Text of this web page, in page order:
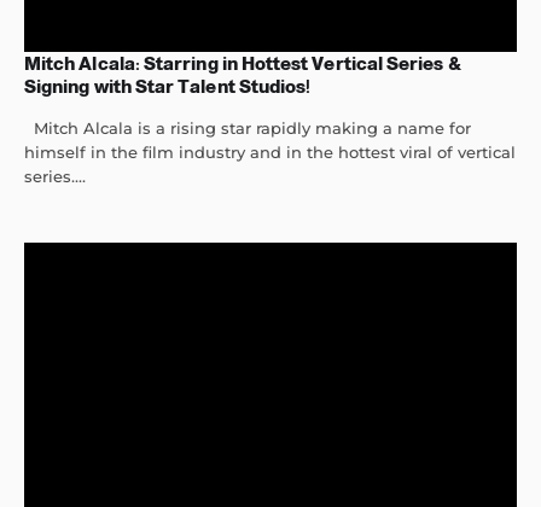
Mitch Alcala: Starring in Hottest Vertical Series &
Signing with Star Talent Studios!
Mitch Alcala is a rising star rapidly making a name for
himself in the film industry and in the hottest viral of vertical
series....